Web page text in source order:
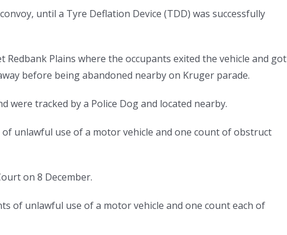
until a Tyre Deflation Device (TDD) was successfully
Redbank Plains where the occupants exited the vehicle and got
before being abandoned nearby on Kruger parade.
were tracked by a Police Dog and located nearby.
unlawful use of a motor vehicle and one count of obstruct
on 8 December.
of unlawful use of a motor vehicle and one count each of